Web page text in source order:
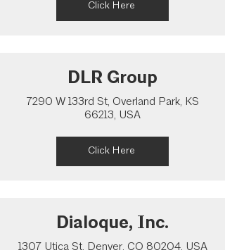
Click Here
DLR Group
7290 W 133rd St, Overland Park, KS
66213, USA
Click Here
Dialoque, Inc.
1307 Utica St, Denver, CO 80204, USA